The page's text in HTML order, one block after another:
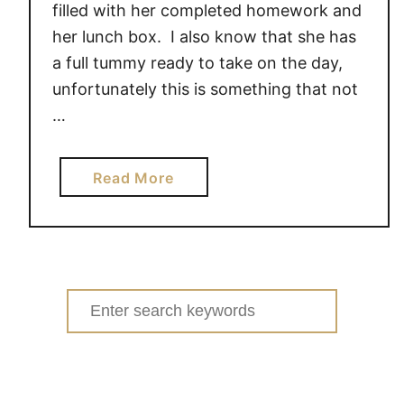
filled with her completed homework and
her lunch box. I also know that she has
a full tummy ready to take on the day,
unfortunately this is something that not
…
Read Morea
b
o
M
i
Search
for: